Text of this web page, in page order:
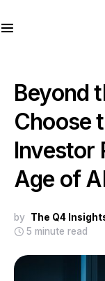
Beyond
Choose
Investor
Age of
by The Q4
5 minute read